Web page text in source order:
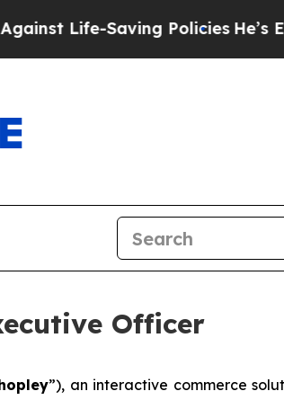
Life-Saving PoliciesHe’s
Officer
”), an interactive commerce